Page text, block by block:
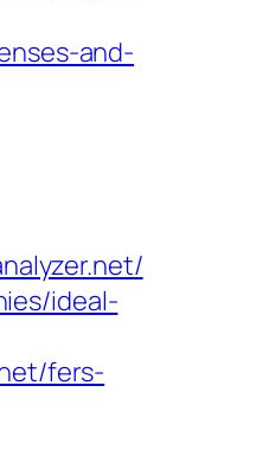
and-
ideal-
fers-